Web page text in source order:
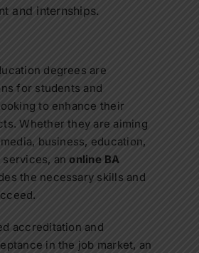
and internships.
degrees are
for students and
to enhance their
Whether they are aiming
business, education,
an online BA
the necessary skills and
accreditation and
in the job market, an